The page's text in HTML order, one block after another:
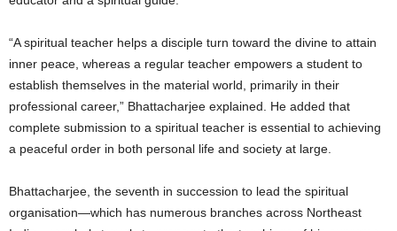
“A spiritual teacher helps a disciple turn toward the divine to attain
inner peace, whereas a regular teacher empowers a student to
establish themselves in the material world, primarily in their
professional career,” Bhattacharjee explained. He added that
complete submission to a spiritual teacher is essential to achieving
a peaceful order in both personal life and society at large.
Bhattacharjee, the seventh in succession to lead the spiritual
organisation—which has numerous branches across Northeast